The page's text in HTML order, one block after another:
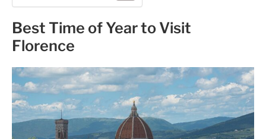
Best Time of Year to Visit
Florence